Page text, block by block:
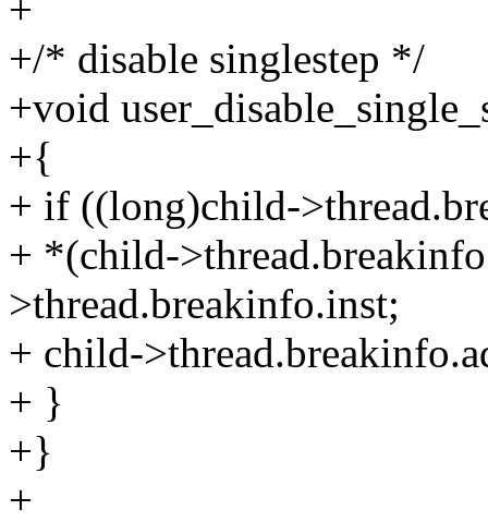
+
+/* disable singlestep */
+void
+{
+ if ((long)child-
+ *(child-
>thread.breakinfo.inst;
+ child-
+ }
+}
+